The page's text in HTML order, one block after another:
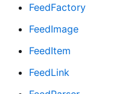
FeedFactory
FeedImage
FeedItem
FeedLink